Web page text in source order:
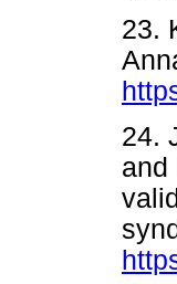
23.
24.
and